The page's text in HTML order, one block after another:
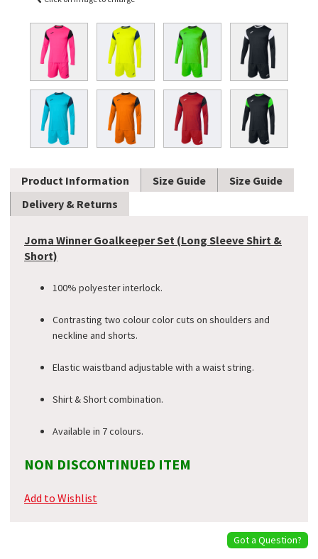
Product Information Size Guide
Size Guide
Delivery & Returns
Joma Winner Goalkeeper Set (Long Sleeve Shirt &
Short)
100% polyester interlock.
Contrasting two colour color cuts on shoulders and
neckline and shorts.
Elastic waistband adjustable with a waist string.
Shirt & Short combination.
Available in 7 colours.
NON DISCONTINUED ITEM
Add to Wishlist
Got a Question?